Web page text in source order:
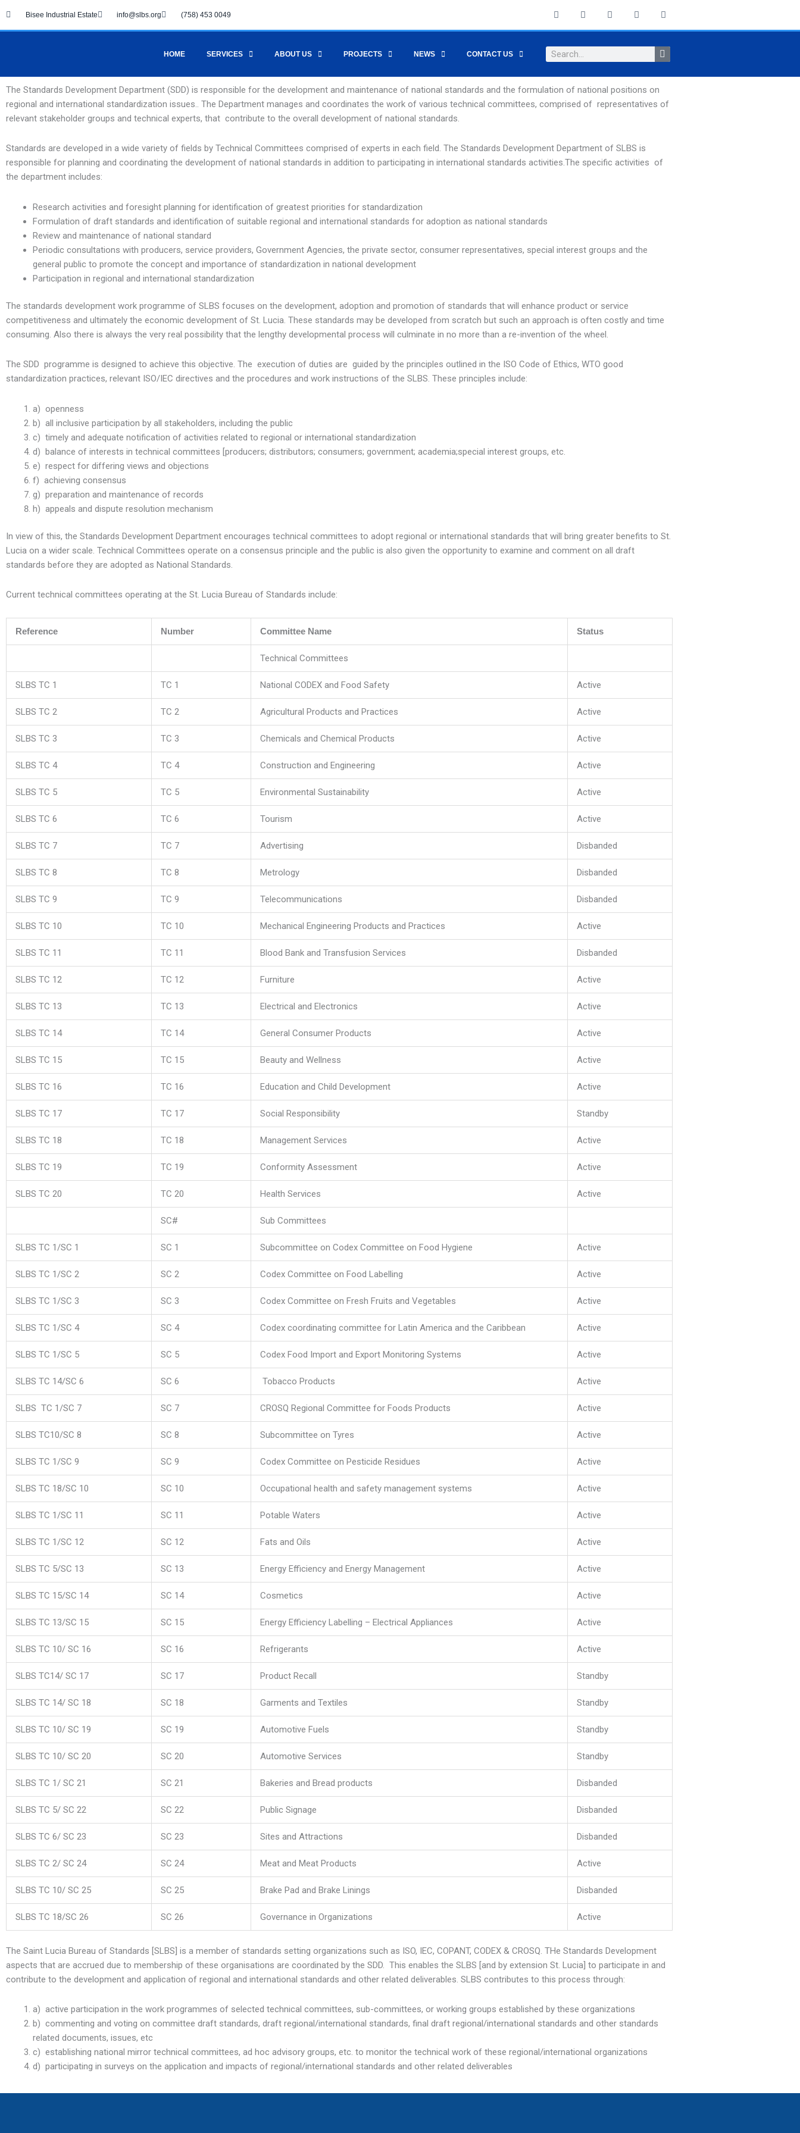
to
content
Bisee Industrial Estate info@slbs.org (758) 453 0049
F
a
c
b
o
o
f
X
-
t
i
t
t
I
n
s
a
r
Y
o
u
u
e
L
i
n
e
d
i
HOME SERVICES ABOUT US PROJECTS NEWS CONTACT US Search
The Standards Development Department (SDD) is responsible for the development and maintenance of national standards and the formulation of national positions on
regional and international standardization issues.. The Department manages and coordinates the work of various technical committees, comprised of representatives of
relevant stakeholder groups and technical experts, that contribute to the overall development of national standards.
Standards are developed in a wide variety of fields by Technical Committees comprised of experts in each field. The Standards Development Department of SLBS is
responsible for planning and coordinating the development of national standards in addition to participating in international standards activities.The specific activities of
the department includes:
Research activities and foresight planning for identification of greatest priorities for standardization
Formulation of draft standards and identification of suitable regional and international standards for adoption as national standards
Review and maintenance of national standard
Periodic consultations with producers, service providers, Government Agencies, the private sector, consumer representatives, special interest groups and the
general public to promote the concept and importance of standardization in national development
Participation in regional and international standardization
The standards development work programme of SLBS focuses on the development, adoption and promotion of standards that will enhance product or service
competitiveness and ultimately the economic development of St. Lucia. These standards may be developed from scratch but such an approach is often costly and time
consuming. Also there is always the very real possibility that the lengthy developmental process will culminate in no more than a re-invention of the wheel.
The SDD programme is designed to achieve this objective. The execution of duties are guided by the principles outlined in the ISO Code of Ethics, WTO good
standardization practices, relevant ISO/IEC directives and the procedures and work instructions of the SLBS. These principles include:
a) openness
b) all inclusive participation by all stakeholders, including the public
c) timely and adequate notification of activities related to regional or international standardization
d) balance of interests in technical committees [producers; distributors; consumers; government; academia;special interest groups, etc.
e) respect for differing views and objections
f) achieving consensus
g) preparation and maintenance of records
h) appeals and dispute resolution mechanism
In view of this, the Standards Development Department encourages technical committees to adopt regional or international standards that will bring greater benefits to St.
Lucia on a wider scale. Technical Committees operate on a consensus principle and the public is also given the opportunity to examine and comment on all draft
standards before they are adopted as National Standards.
Current technical committees operating at the St. Lucia Bureau of Standards include:
Reference Number Committee Name Status
Technical Committees
SLBS TC 1 TC 1 National CODEX and Food Safety Active
SLBS TC 2 TC 2 Agricultural Products and Practices Active
SLBS TC 3 TC 3 Chemicals and Chemical Products Active
SLBS TC 4 TC 4 Construction and Engineering Active
SLBS TC 5 TC 5 Environmental Sustainability Active
SLBS TC 6 TC 6 Tourism Active
SLBS TC 7 TC 7 Advertising Disbanded
SLBS TC 8 TC 8 Metrology Disbanded
SLBS TC 9 TC 9 Telecommunications Disbanded
SLBS TC 10 TC 10 Mechanical Engineering Products and Practices Active
SLBS TC 11 TC 11 Blood Bank and Transfusion Services Disbanded
SLBS TC 12 TC 12 Furniture Active
SLBS TC 13 TC 13 Electrical and Electronics Active
SLBS TC 14 TC 14 General Consumer Products Active
SLBS TC 15 TC 15 Beauty and Wellness Active
SLBS TC 16 TC 16 Education and Child Development Active
SLBS TC 17 TC 17 Social Responsibility Standby
SLBS TC 18 TC 18 Management Services Active
SLBS TC 19 TC 19 Conformity Assessment Active
SLBS TC 20 TC 20 Health Services Active
SC# Sub Committees
SLBS TC 1/SC 1 SC 1 Subcommittee on Codex Committee on Food Hygiene Active
SLBS TC 1/SC 2 SC 2 Codex Committee on Food Labelling Active
SLBS TC 1/SC 3 SC 3 Codex Committee on Fresh Fruits and Vegetables Active
SLBS TC 1/SC 4 SC 4 Codex coordinating committee for Latin America and the Caribbean Active
SLBS TC 1/SC 5 SC 5 Codex Food Import and Export Monitoring Systems Active
SLBS TC 14/SC 6 SC 6 Tobacco Products Active
SLBS TC 1/SC 7 SC 7 CROSQ Regional Committee for Foods Products Active
SLBS TC10/SC 8 SC 8 Subcommittee on Tyres Active
SLBS TC 1/SC 9 SC 9 Codex Committee on Pesticide Residues Active
SLBS TC 18/SC 10 SC 10 Occupational health and safety management systems Active
SLBS TC 1/SC 11 SC 11 Potable Waters Active
SLBS TC 1/SC 12 SC 12 Fats and Oils Active
SLBS TC 5/SC 13 SC 13 Energy Efficiency and Energy Management Active
SLBS TC 15/SC 14 SC 14 Cosmetics Active
SLBS TC 13/SC 15 SC 15 Energy Efficiency Labelling – Electrical Appliances Active
SLBS TC 10/ SC 16 SC 16 Refrigerants Active
SLBS TC14/ SC 17 SC 17 Product Recall Standby
SLBS TC 14/ SC 18 SC 18 Garments and Textiles Standby
SLBS TC 10/ SC 19 SC 19 Automotive Fuels Standby
SLBS TC 10/ SC 20 SC 20 Automotive Services Standby
SLBS TC 1/ SC 21 SC 21 Bakeries and Bread products Disbanded
SLBS TC 5/ SC 22 SC 22 Public Signage Disbanded
SLBS TC 6/ SC 23 SC 23 Sites and Attractions Disbanded
SLBS TC 2/ SC 24 SC 24 Meat and Meat Products Active
SLBS TC 10/ SC 25 SC 25 Brake Pad and Brake Linings Disbanded
SLBS TC 18/SC 26 SC 26 Governance in Organizations Active
The Saint Lucia Bureau of Standards [SLBS] is a member of standards setting organizations such as ISO, IEC, COPANT, CODEX & CROSQ. THe Standards Development
aspects that are accrued due to membership of these organisations are coordinated by the SDD. This enables the SLBS [and by extension St. Lucia] to participate in and
contribute to the development and application of regional and international standards and other related deliverables. SLBS contributes to this process through:
a) active participation in the work programmes of selected technical committees, sub-committees, or working groups established by these organizations
b) commenting and voting on committee draft standards, draft regional/international standards, final draft regional/international standards and other standards
related documents, issues, etc
c) establishing national mirror technical committees, ad hoc advisory groups, etc. to monitor the technical work of these regional/international organizations
d) participating in surveys on the application and impacts of regional/international standards and other related deliverables